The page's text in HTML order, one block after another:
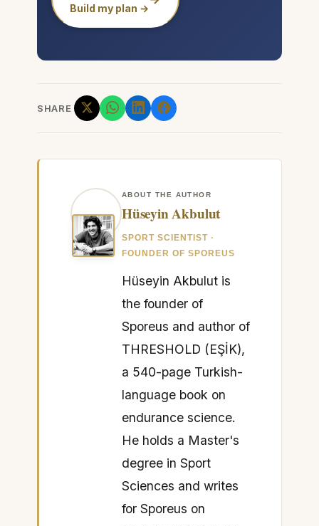
Build my plan →
SHARE
ABOUT THE AUTHOR
Hüseyin Akbulut
SPORT SCIENTIST ·
FOUNDER OF SPOREUS
Hüseyin Akbulut is
the founder of
Sporeus and author of
THRESHOLD (EŞİK),
a 540-page Turkish-
language book on
endurance science.
He holds a Master's
degree in Sport
Sciences and writes
for Sporeus on